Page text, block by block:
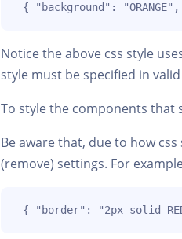
{ "background":
Notice the above css style
style must be specified in
To style the components that
Be aware that, due to how
(remove) settings. For
{ "border": "2px solid